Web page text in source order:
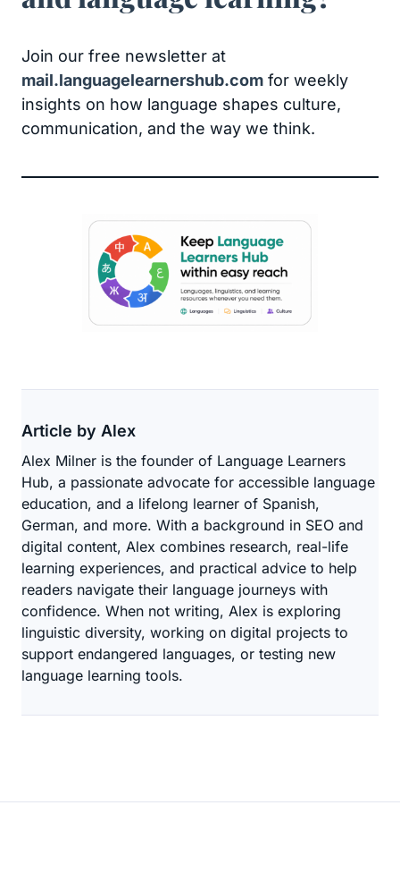
Join our free newsletter at
mail.languagelearnershub.com for weekly
insights on how language shapes culture,
communication, and the way we think.
Article by Alex
Alex Milner is the founder of Language Learners
Hub, a passionate advocate for accessible language
education, and a lifelong learner of Spanish,
German, and more. With a background in SEO and
digital content, Alex combines research, real-life
learning experiences, and practical advice to help
readers navigate their language journeys with
confidence. When not writing, Alex is exploring
linguistic diversity, working on digital projects to
support endangered languages, or testing new
language learning tools.